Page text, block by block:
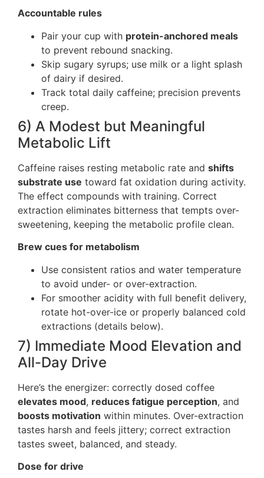
Accountable rules
Pair your cup with protein-anchored meals
to prevent rebound snacking.
Skip sugary syrups; use milk or a light splash
of dairy if desired.
Track total daily caffeine; precision prevents
creep.
6) A Modest but Meaningful
Metabolic Lift
Caffeine raises resting metabolic rate and shifts
substrate use toward fat oxidation during activity.
The effect compounds with training. Correct
extraction eliminates bitterness that tempts over-
sweetening, keeping the metabolic profile clean.
Brew cues for metabolism
Use consistent ratios and water temperature
to avoid under- or over-extraction.
For smoother acidity with full benefit delivery,
rotate hot-over-ice or properly balanced cold
extractions (details below).
7) Immediate Mood Elevation and
All-Day Drive
Here’s the energizer: correctly dosed coffee
elevates mood, reduces fatigue perception, and
boosts motivation within minutes. Over-extraction
tastes harsh and feels jittery; correct extraction
tastes sweet, balanced, and steady.
Dose for drive